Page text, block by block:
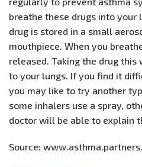
breathe these drugs into your
drug is stored in a small
mouthpiece. When you
released. Taking the drug
to your lungs. If you find it
you may like to try another
some inhalers use a spray,
doctor will be able to explain
Source: